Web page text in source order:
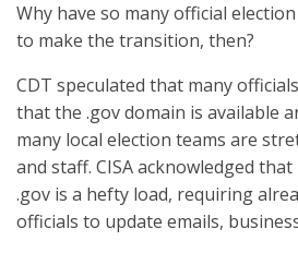
Why have so many official
to make the transition, then?
CDT speculated that many
that the .gov domain is available
many local election teams are
and staff. CISA acknowledged
.gov is a hefty load, requiring
officials to update emails,